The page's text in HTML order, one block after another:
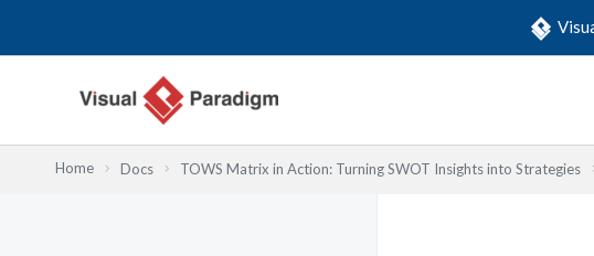
Home Docs TOWS Matrix in Action: Turning SWOT Insights into Strategies